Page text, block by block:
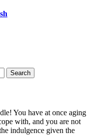
You have at once aging
with, and you are not
indulgence given the